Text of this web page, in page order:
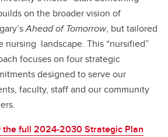
on the broader vision of
Ahead of Tomorrow, but tailored
nursing landscape. This “nursified”
focuses on four strategic
designed to serve our
faculty, staff and our community
the full 2024-2030 Strategic Plan